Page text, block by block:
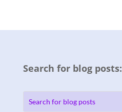
Search for blog posts: